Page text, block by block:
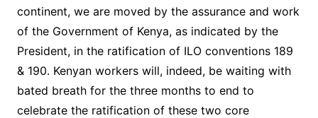
continent, we are moved by the assurance and work
of the Government of Kenya, as indicated by the
President, in the ratification of ILO conventions 189
& 190. Kenyan workers will, indeed, be waiting with
bated breath for the three months to end to
celebrate the ratification of these two core